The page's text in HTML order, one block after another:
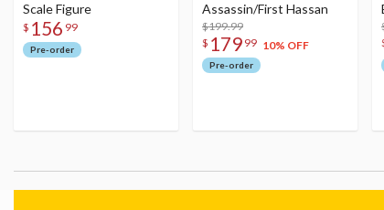
Scale Figure
$ 156 99
Pre-order
Assassin/First Hassan
$199.99
$ 179 99 10% OFF
Pre-order